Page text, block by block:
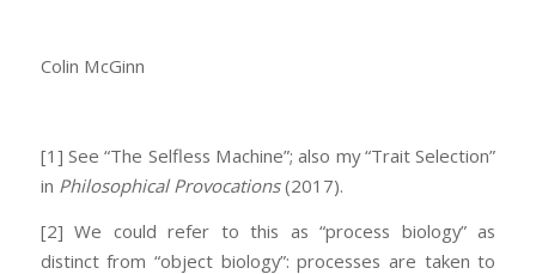
Colin McGinn
[1] See “The Selfless Machine”; also my “Trait Selection”
in Philosophical Provocations(2017).
[2] We could refer to this as “process biology” as
distinct from “object biology”: processes are taken to